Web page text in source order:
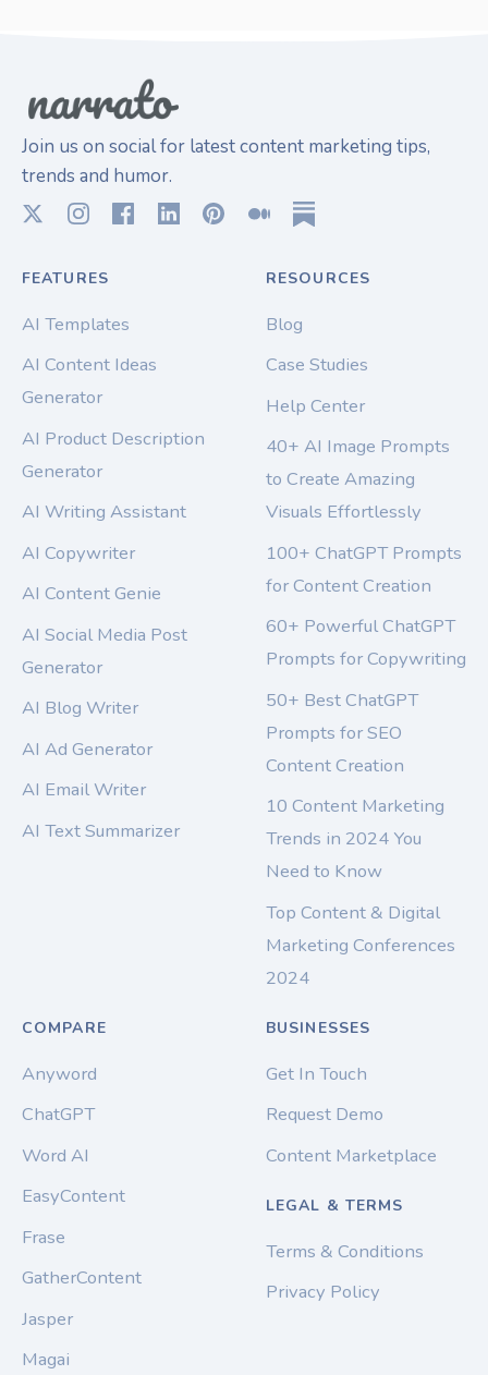
Join us on social for latest content marketing tips,
trends and humor.
FEATURES
AI Templates
AI Content Ideas
Generator
AI Product Description
Generator
AI Writing Assistant
AI Copywriter
AI Content Genie
AI Social Media Post
Generator
AI Blog Writer
AI Ad Generator
AI Email Writer
AI Text Summarizer
RESOURCES
Blog
Case Studies
Help Center
40+ AI Image Prompts
to Create Amazing
Visuals Effortlessly
100+ ChatGPT Prompts
for Content Creation
60+ Powerful ChatGPT
Prompts for Copywriting
50+ Best ChatGPT
Prompts for SEO
Content Creation
10 Content Marketing
Trends in 2024 You
Need to Know
Top Content & Digital
Marketing Conferences
2024
COMPARE
Anyword
ChatGPT
Word AI
EasyContent
Frase
GatherContent
Jasper
Magai
BUSINESSES
Get In Touch
Request Demo
Content Marketplace
LEGAL & TERMS
Terms & Conditions
Privacy Policy